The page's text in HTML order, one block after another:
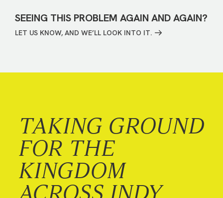
SEEING THIS PROBLEM AGAIN AND AGAIN?
LET US KNOW, AND WE’LL LOOK INTO IT.
TAKING GROUND
FOR THE
KINGDOM
ACROSS INDY